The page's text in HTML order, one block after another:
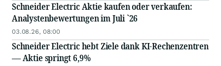
Schneider Electric Aktie kaufen oder verkaufen:
Analystenbewertungen im Juli `26
03.08.26, 08:00
Schneider Electric hebt Ziele dank KI-Rechenzentren
— Aktie springt 6,9%